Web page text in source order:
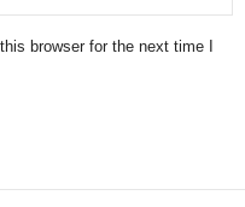
browser for the next time I